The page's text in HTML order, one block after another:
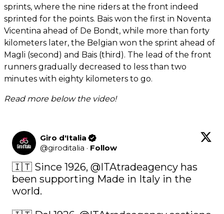
sprints, where the nine riders at the front indeed
sprinted for the points. Bais won the first in Noventa
Vicentina ahead of De Bondt, while more than forty
kilometers later, the Belgian won the sprint ahead of
Magli (second) and Bais (third). The lead of the front
runners gradually decreased to less than two
minutes with eighty kilometers to go.
Read more below the video!
Giro d'Italia
@giroditalia · Follow
🇮🇹 Since 1926, @ITAtradeagency has
been supporting Made in Italy in the
world.